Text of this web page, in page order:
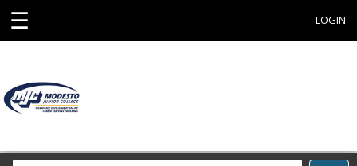
☰ LOGIN